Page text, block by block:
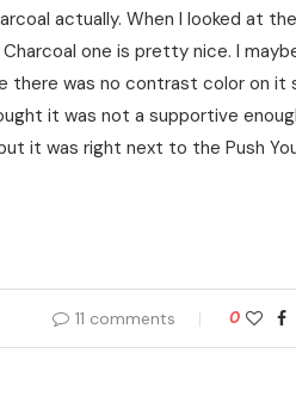
actually. When I looked at
one is pretty nice. I
there was no contrast color on it
it was not a supportive
it was right next to the Push
11 comments 0